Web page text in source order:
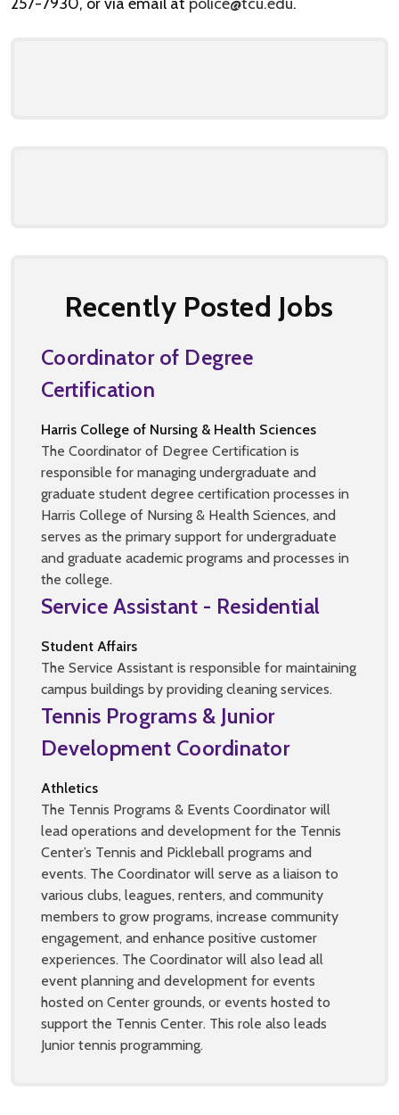
257-7930, or via email at police@tcu.edu.
Recently Posted Jobs
Coordinator of Degree
Certification
Harris College of Nursing & Health Sciences
The Coordinator of Degree Certification is
responsible for managing undergraduate and
graduate student degree certification processes in
Harris College of Nursing & Health Sciences, and
serves as the primary support for undergraduate
and graduate academic programs and processes in
the college.
Service Assistant - Residential
Student Affairs
The Service Assistant is responsible for maintaining
campus buildings by providing cleaning services.
Tennis Programs & Junior
Development Coordinator
Athletics
The Tennis Programs & Events Coordinator will
lead operations and development for the Tennis
Center’s Tennis and Pickleball programs and
events. The Coordinator will serve as a liaison to
various clubs, leagues, renters, and community
members to grow programs, increase community
engagement, and enhance positive customer
experiences. The Coordinator will also lead all
event planning and development for events
hosted on Center grounds, or events hosted to
support the Tennis Center. This role also leads
Junior tennis programming.